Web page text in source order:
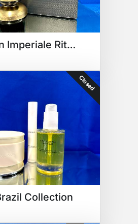
Guerlain Imperiale Ritual
Closed
Collection